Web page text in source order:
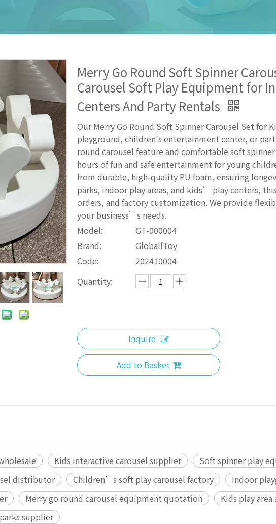
Merry Go Round Soft Spinner
Carousel Soft Play Equipment for
Centers And Party Rentals
Our Merry Go Round Soft Spinner Carousel Set
playground, children's entertainment center, or
round carousel feature and comfortable soft
hours of fun and safe entertainment for young
from durable, high-quality PU foam, ensuring
parks, indoor play areas, and kids’ play centers,
orders, and factory customization. We provide
your business’s needs.
Model:
GT-000004
Brand:
GloballToy
Code:
202410004
Quantity:
Inquire
Add to Basket
Kids interactive carousel supplier
Soft spinner play
distributor
Children’s soft play carousel factory
Indoor
Merry go round carousel equipment quotation
Kids play
supplier